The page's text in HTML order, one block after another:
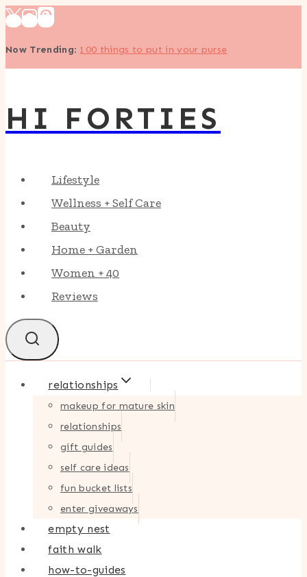
Skip
content
Now Trending: 100 things to put in your purse
HI FORTIES
Lifestyle
Wellness + Self Care
Beauty
Home + Garden
Women + 40
Reviews
relationships
makeup for mature skin
relationships
gift guides
self care ideas
fun bucket lists
enter giveaways
empty nest
faith walk
how-to-guides